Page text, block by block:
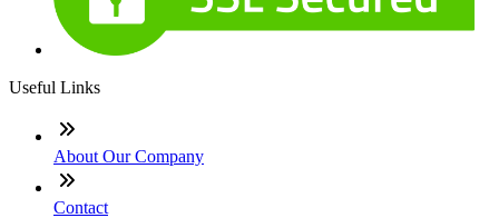
Useful Links
About Our Company
Contact